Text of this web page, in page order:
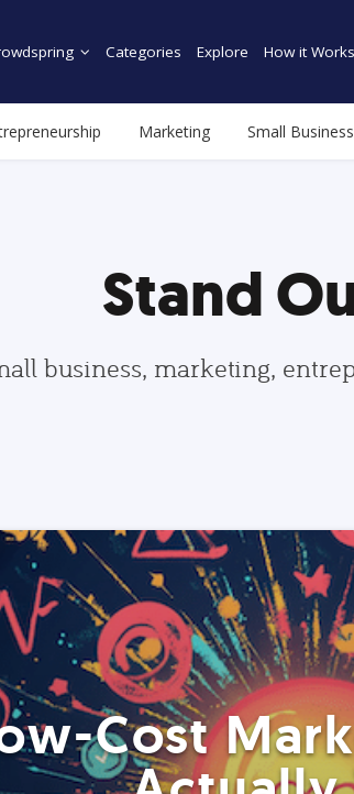
Categories Explore How it Works
Marketing Small Business
Stand
business, marketing,
Cost